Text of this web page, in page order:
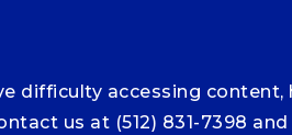
difficulty accessing content,
us at (512) 831-7398